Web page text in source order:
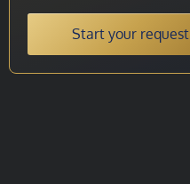
Start your request